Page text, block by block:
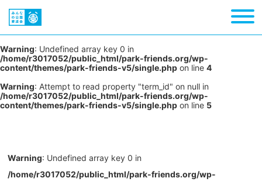
Warning: Undefined array key 0 in
/home/r3017052/public_html/park-friends.org/wp-
content/themes/park-friends-v5/single.php on line 4
Warning: Attempt to read property "term_id" on null in
/home/r3017052/public_html/park-friends.org/wp-
content/themes/park-friends-v5/single.php on line 5
Warning: Undefined array key 0 in
/home/r3017052/public_html/park-friends.org/wp-